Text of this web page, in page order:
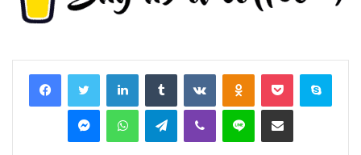
LinkedInTumblr VKontakteOdnoklassniki
Pocket Skype
MessengerWhatsAppTelegramViber Line Share via Email